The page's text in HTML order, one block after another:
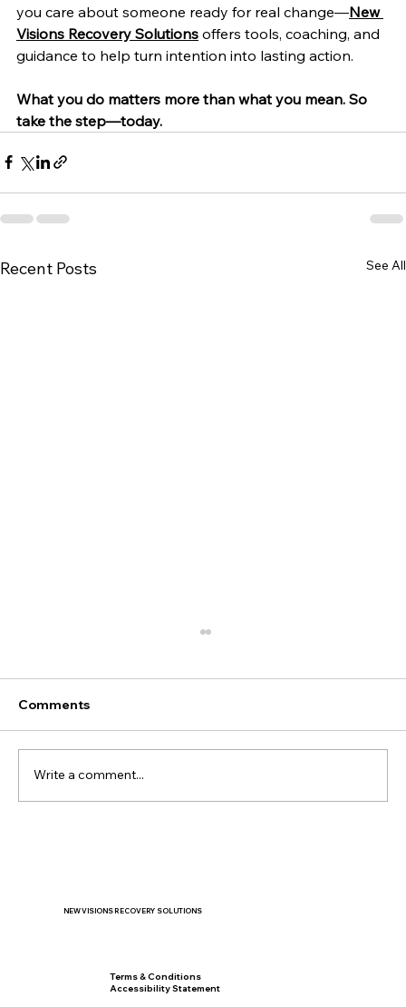
you care about someone ready for real change—New
Visions Recovery Solutions offers tools, coaching, and
guidance to help turn intention into lasting action.
What you do matters more than what you mean. So
take the step—today.
Recent Posts See All
Comments
Write a comment...
NEW VISIONS RECOVERY SOLUTIONS
Terms & Conditions
Accessibility Statement